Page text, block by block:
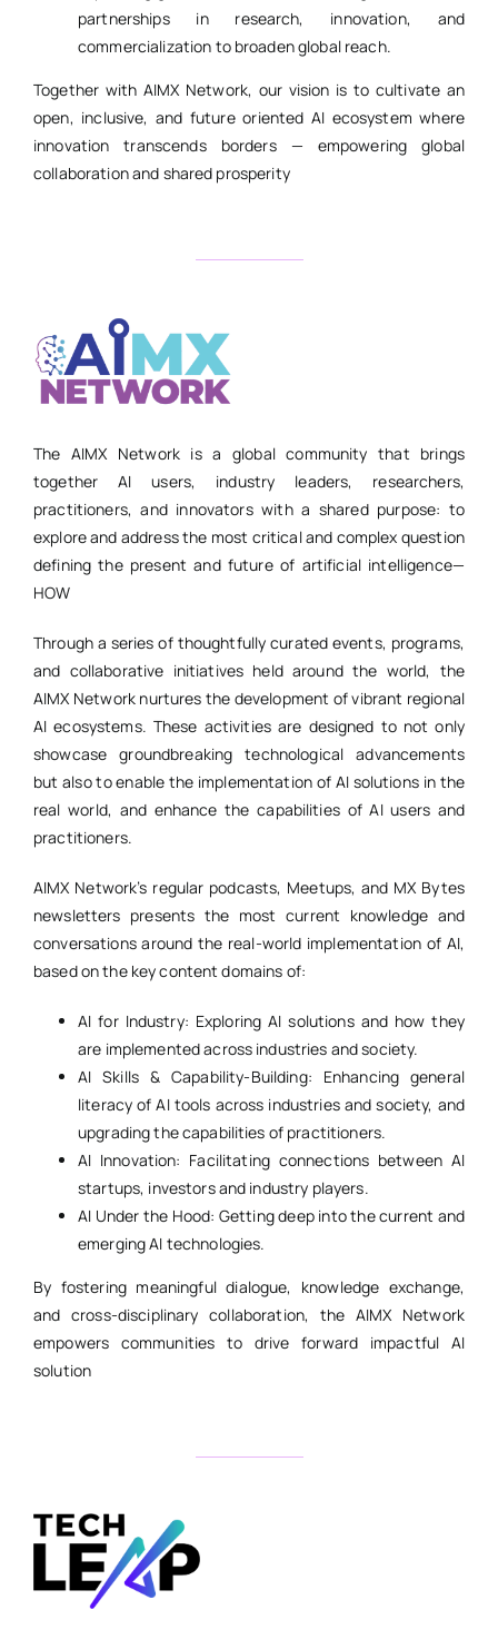
partnerships in research, innovation, and
commercialization to broaden global reach.
Together with AIMX Network, our vision is to cultivate an
open, inclusive, and future oriented AI ecosystem where
innovation transcends borders — empowering global
collaboration and shared prosperity
The AIMX Network is a global community that brings
together AI users, industry leaders, researchers,
practitioners, and innovators with a shared purpose: to
explore and address the most critical and complex question
defining the present and future of artificial intelligence—
HOW
Through a series of thoughtfully curated events, programs,
and collaborative initiatives held around the world, the
AIMX Network nurtures the development of vibrant regional
AI ecosystems. These activities are designed to not only
showcase groundbreaking technological advancements
but also to enable the implementation of AI solutions in the
real world, and enhance the capabilities of AI users and
practitioners.
AIMX Network’s regular podcasts, Meetups, and MX Bytes
newsletters presents the most current knowledge and
conversations around the real-world implementation of AI,
based on the key content domains of:
AI for Industry: Exploring AI solutions and how they
are implemented across industries and society.
AI Skills & Capability-Building: Enhancing general
literacy of AI tools across industries and society, and
upgrading the capabilities of practitioners.
AI Innovation: Facilitating connections between AI
startups, investors and industry players.
AI Under the Hood: Getting deep into the current and
emerging AI technologies.
By fostering meaningful dialogue, knowledge exchange,
and cross-disciplinary collaboration, the AIMX Network
empowers communities to drive forward impactful AI
solution